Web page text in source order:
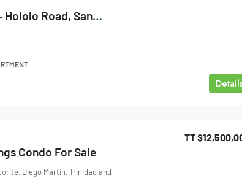
Apartment FOR RENT – Hololo Road, Santa Cruz
Condo For Sale
TT
Diego Martin, Trinidad and